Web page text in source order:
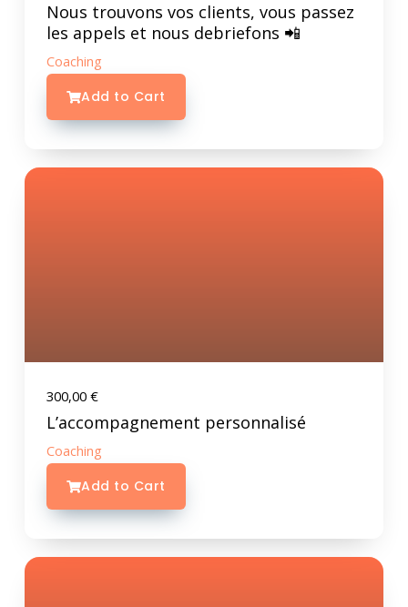
Nous trouvons vos clients, vous passez
les appels et nous debriefons 📲
Coaching
Add to Cart
300,00 €
L’accompagnement personnalisé
Coaching
Add to Cart